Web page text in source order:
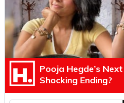
Pooja Hegde’s
Shocking Ending?